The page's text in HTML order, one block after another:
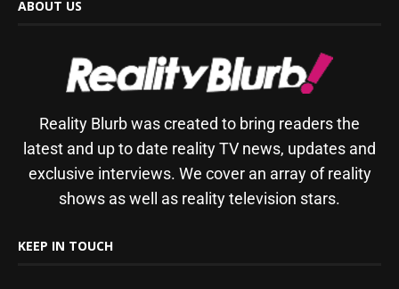
ABOUT US
Reality Blurb was created to bring readers the
latest and up to date reality TV news, updates and
exclusive interviews. We cover an array of reality
shows as well as reality television stars.
KEEP IN TOUCH